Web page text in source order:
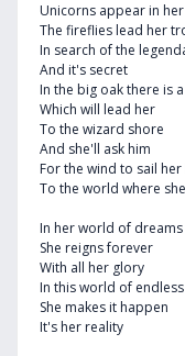
Unicorns appear in
The fireflies lead her
In search of the
And it's secret
In the big oak there is
Which will lead her
To the wizard shore
And she'll ask him
For the wind to sail
To the world where
In her world of
She reigns forever
With all her glory
In this world of
She makes it happen
It's her reality